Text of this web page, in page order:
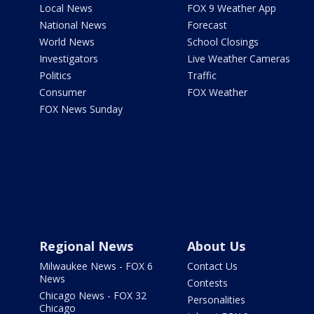
Local News
National News
World News
Investigators
Politics
Consumer
FOX News Sunday
FOX 9 Weather App
Forecast
School Closings
Live Weather Cameras
Traffic
FOX Weather
Regional News
Milwaukee News - FOX 6
News
Chicago News - FOX 32
Chicago
About Us
Contact Us
Contests
Personalities